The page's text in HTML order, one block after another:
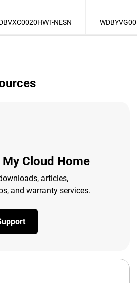
NESN
Cloud Home
articles,
and warranty services.